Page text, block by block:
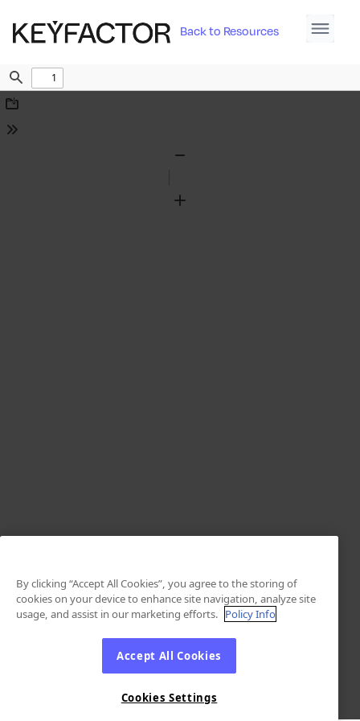
Back to Resources
Find
Download
Tools
Zoom
By clicking “Accept All Cookies”, you agree to the storing of
cookies on your device to enhance site navigation, analyze site
usage, and assist in our marketing efforts. Policy Info
Accept All Cookies
Cookies Settings